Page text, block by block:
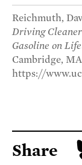
Reichmuth,
Driving
Gasoline on
Cambridge,
https://
Share